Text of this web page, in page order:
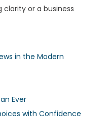
or a business
in the Modern
Ever
with Confidence